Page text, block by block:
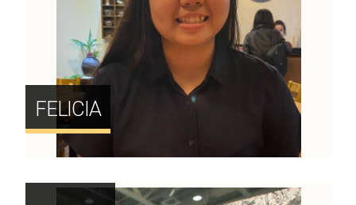
FELICIA